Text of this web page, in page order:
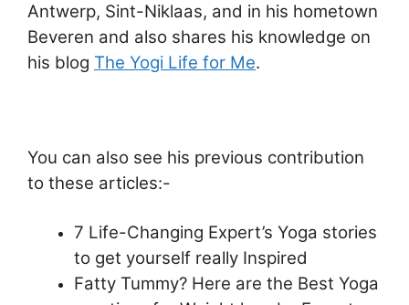
Antwerp, Sint-Niklaas, and in his hometown
Beveren and also shares his knowledge on
his blog The Yogi Life for Me.
You can also see his previous contribution
to these articles:-
7 Life-Changing Expert’s Yoga stories
to get yourself really Inspired
Fatty Tummy? Here are the Best Yoga